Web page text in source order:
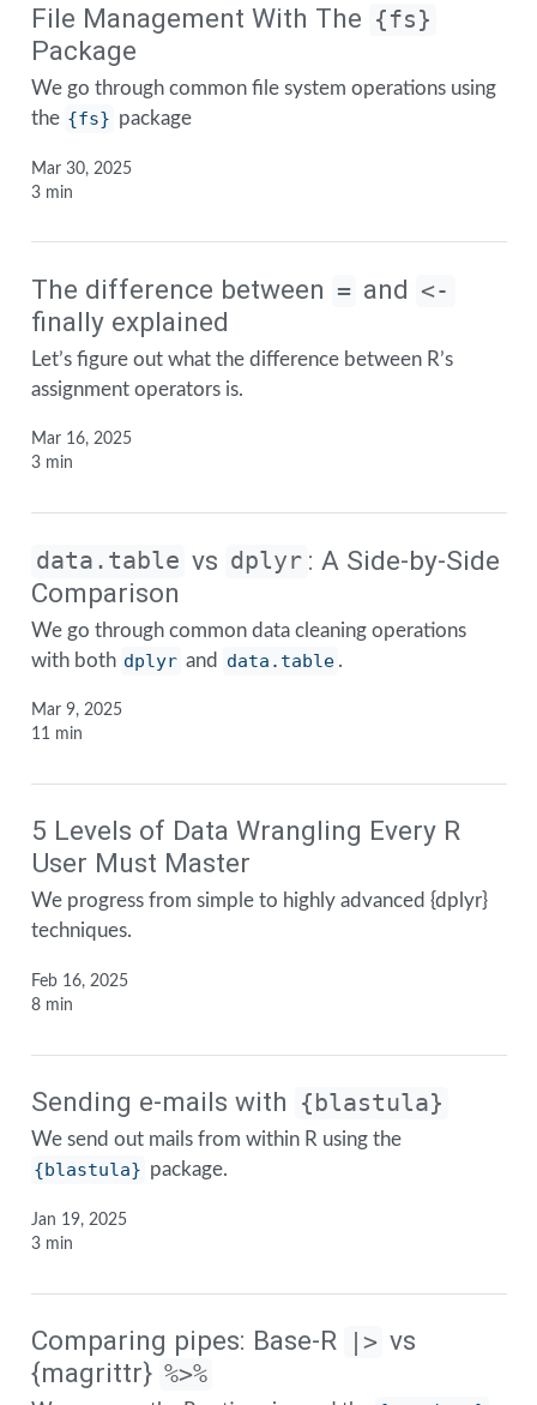
File Management With The {fs}
Package
We go through common file system operations using
the {fs} package
Mar 30, 2025
3 min
The difference between = and <-
finally explained
Let’s figure out what the difference between R’s
assignment operators is.
Mar 16, 2025
3 min
data.table vs dplyr : A Side-by-Side
Comparison
We go through common data cleaning operations
with both dplyr and data.table .
Mar 9, 2025
11 min
5 Levels of Data Wrangling Every R
User Must Master
We progress from simple to highly advanced {dplyr}
techniques.
Feb 16, 2025
8 min
Sending e-mails with {blastula}
We send out mails from within R using the
{blastula} package.
Jan 19, 2025
3 min
Comparing pipes: Base-R |> vs
{magrittr} %>%